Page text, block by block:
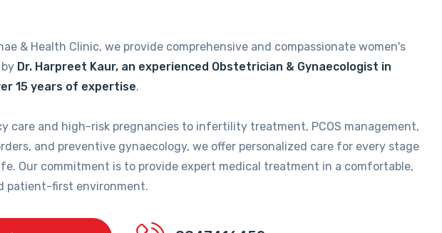
& Health Clinic, we provide comprehensive and compassionate women's
Dr. Harpreet Kaur, an experienced Obstetrician & Gynaecologist in
15 years of expertise.
care and high-risk pregnancies to infertility treatment, PCOS management,
and preventive gynaecology, we offer personalized care for every stage
Our commitment is to provide expert medical treatment in a comfortable,
patient-first environment.